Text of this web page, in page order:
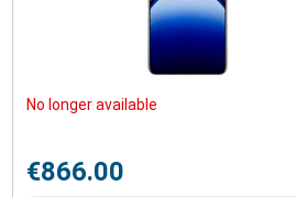
No longer available
€866.00